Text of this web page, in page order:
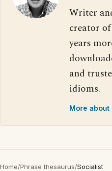
Writer
creator
years
and
idioms.
More
Home/Phrase thesaurus/Socialist